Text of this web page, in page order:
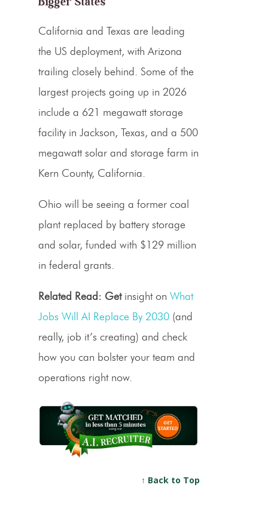
California and Texas are leading
the US deployment, with Arizona
trailing closely behind. Some of the
largest projects going up in 2026
include a 621 megawatt storage
facility in Jackson, Texas, and a 500
megawatt solar and storage farm in
Kern County, California.
Ohio will be seeing a former coal
plant replaced by battery storage
and solar, funded with $129 million
in federal grants.
Related Read: Getinsight on What
Jobs Will AI Replace By 2030 (and
really, job it’s creating) and check
how you can bolster your team and
operations right now.
↑ Back to Top